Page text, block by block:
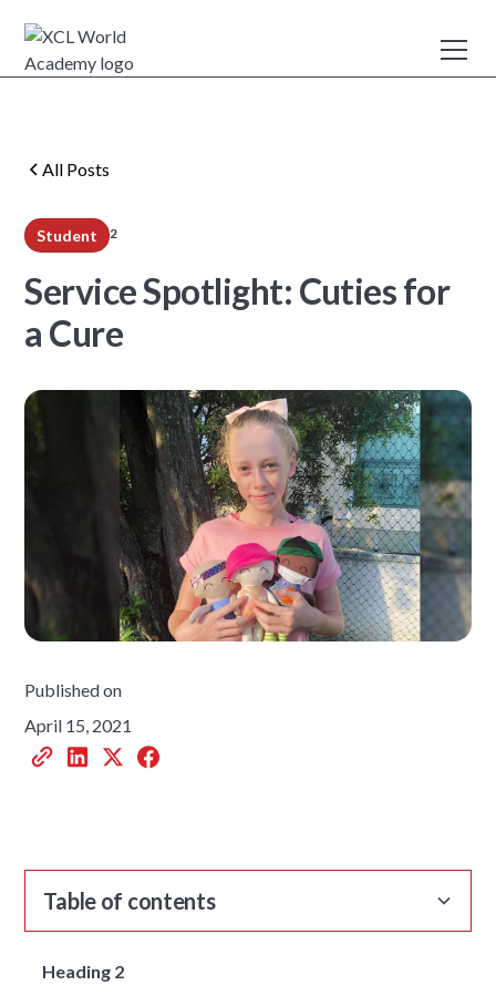
All Posts
Student 2
Service Spotlight: Cuties for
a Cure
Published on
April 15, 2021
Table of contents
Heading 2